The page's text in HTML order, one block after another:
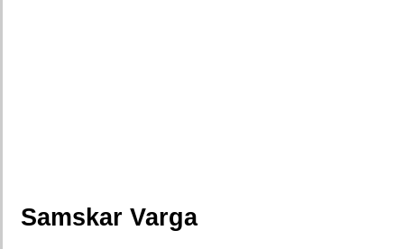
Samskar Varga